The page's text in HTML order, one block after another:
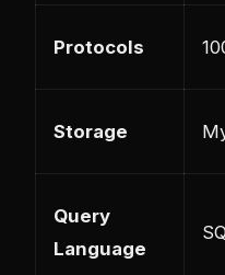
Protocols
Storage
Query
Language